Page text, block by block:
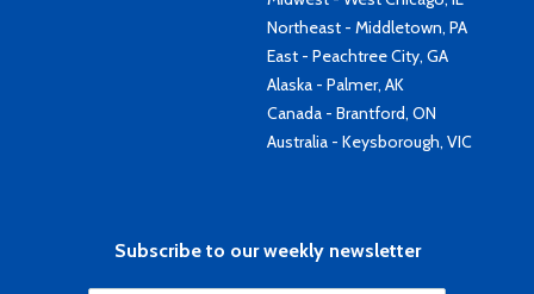
Northeast - Middletown, PA
East - Peachtree City, GA
Alaska - Palmer, AK
Canada - Brantford, ON
Australia - Keysborough, VIC
Subscribe to our weekly newsletter